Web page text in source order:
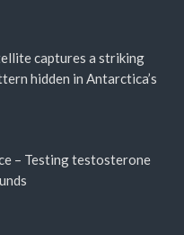
captures a striking
hidden in Antarctica’s
– Testing testosterone